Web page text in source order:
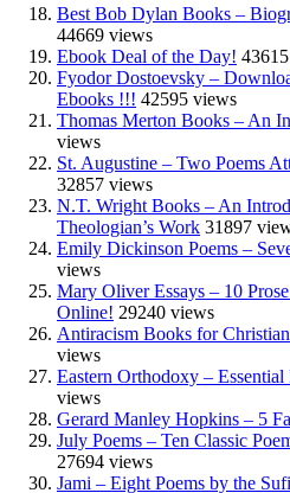
Best Bob Dylan Books –
44669 views
Ebook Deal of the Day!
Fyodor Dostoevsky –
Ebooks !!! 42595 views
Thomas Merton Books – An
views
St. Augustine – Two Poems
32857 views
N.T. Wright Books – An
Theologian’s Work 31897
Emily Dickinson Poems –
views
Mary Oliver Essays – 10
Online! 29240 views
Antiracism Books for
views
Eastern Orthodoxy –
views
Gerard Manley Hopkins – 5
July Poems – Ten Classic
27694 views
Jami – Eight Poems by the